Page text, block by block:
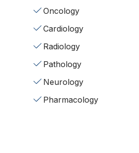
Oncology
Cardiology
Radiology
Pathology
Neurology
Pharmacology